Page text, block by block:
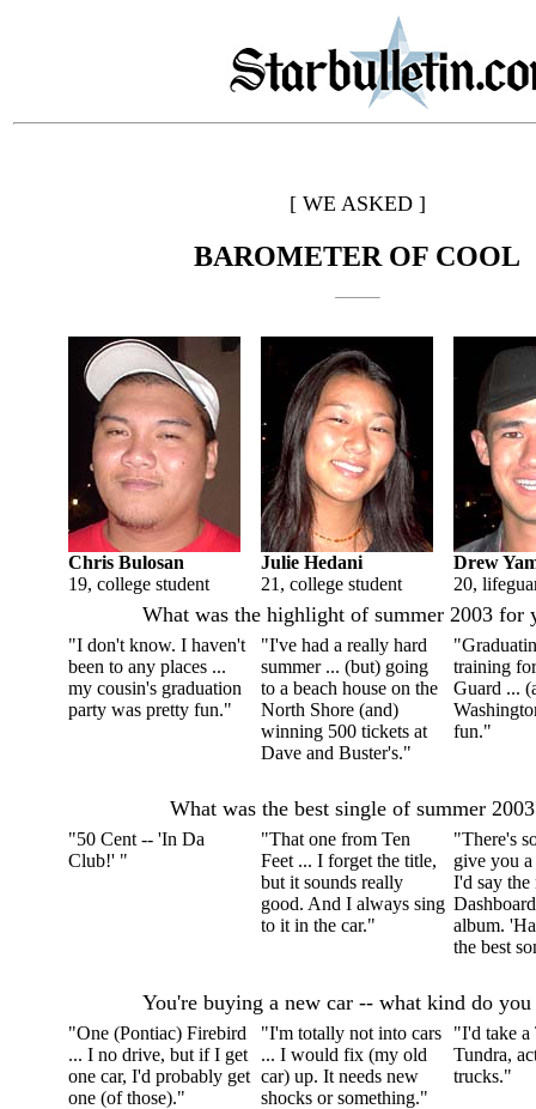
[ WE ASKED ]
BAROMETER OF COOL
Chris Bulosan
19, college student
Julie Hedani
21, college student
Drew
20,
What was the highlight of summer 2003 for
"I don't know. I haven't
been to any places ...
my cousin's graduation
party was pretty fun."
"I've had a really hard
summer ... (but) going
to a beach house on the
North Shore (and)
winning 500 tickets at
Dave and Buster's."
training
Guard ...
fun."
What was the best single of summer
"50 Cent -- 'In Da
Club!' "
"That one from Ten
Feet ... I forget the title,
but it sounds really
good. And I always sing
to it in the car."
"There's
give you a
I'd say the
album.
the best
You're buying a new car -- what kind do you
"One (Pontiac) Firebird
... I no drive, but if I get
one car, I'd probably get
one (of those)."
"I'm totally not into cars
... I would fix (my old
car) up. It needs new
shocks or something."
"I'd take a
Tundra,
trucks."